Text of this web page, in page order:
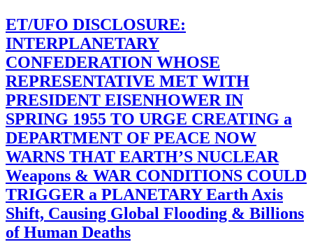
ET/UFO DISCLOSURE:
INTERPLANETARY
CONFEDERATION WHOSE
REPRESENTATIVE MET WITH
PRESIDENT EISENHOWER IN
SPRING 1955 TO URGE CREATING a
DEPARTMENT OF PEACE NOW
WARNS THAT EARTH’S NUCLEAR
Weapons & WAR CONDITIONS COULD
TRIGGER a PLANETARY Earth Axis
Shift, Causing Global Flooding & Billions
of Human Deaths